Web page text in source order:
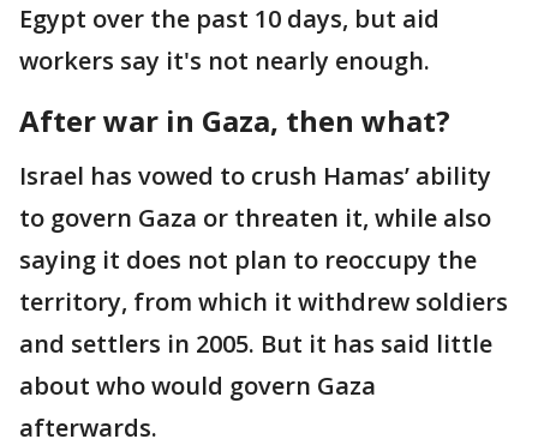
Egypt over the past 10 days, but aid
workers say it's not nearly enough.
After war in Gaza, then what?
Israel has vowed to crush Hamas’ ability
to govern Gaza or threaten it, while also
saying it does not plan to reoccupy the
territory, from which it withdrew soldiers
and settlers in 2005. But it has said little
about who would govern Gaza
afterwards.